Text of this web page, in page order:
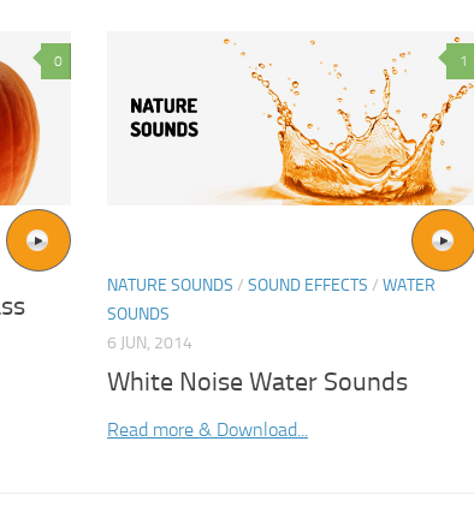
0 1
NATURE SOUNDS / SOUND EFFECTS / WATER
SOUNDS
6 JUN, 2014
White Noise Water Sounds
Read more & Download...